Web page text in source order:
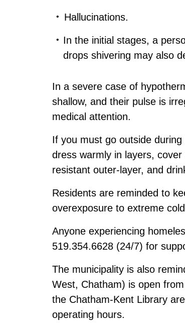
Hallucinations.
In the initial stages, a
drops shivering may also
In a severe case of
shallow, and their pulse is
medical attention.
If you must go outside
dress warmly in layers,
resistant outer-layer, and
Residents are reminded to
overexposure to extreme
Anyone experiencing
519.354.6628 (24/7) for
The municipality is also
West, Chatham) is open
the Chatham-Kent Library
operating hours.